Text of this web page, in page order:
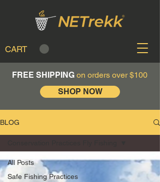
CART
FREE SHIPPING on orders over $100
SHOP NOW
BLOG
All Posts
Safe Fishing Practices